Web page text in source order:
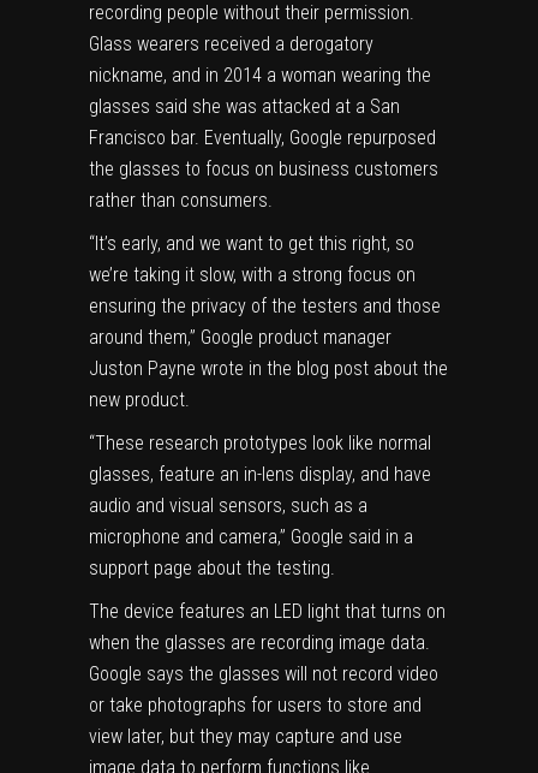
recording people without their permission.
Glass wearers received a derogatory
nickname, and in 2014 a woman wearing the
glasses said she was attacked at a San
Francisco bar. Eventually, Google repurposed
the glasses to focus on business customers
rather than consumers.
“It’s early, and we want to get this right, so
we’re taking it slow, with a strong focus on
ensuring the privacy of the testers and those
around them,” Google product manager
Juston Payne wrote in the blog post about the
new product.
“These research prototypes look like normal
glasses, feature an in-lens display, and have
audio and visual sensors, such as a
microphone and camera,” Google said in a
support page about the testing.
The device features an LED light that turns on
when the glasses are recording image data.
Google says the glasses will not record video
or take photographs for users to store and
view later, but they may capture and use
image data to perform functions like